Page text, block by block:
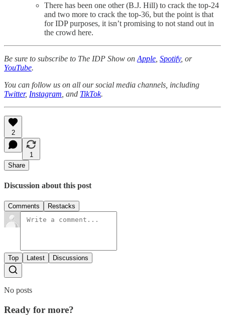
There has been one other (B.J. Hill) to crack the top-24
and two more to crack the top-36, but the point is that
for IDP purposes, it isn’t promising to not stand out in
the crowd here.
Be sure to subscribe to The IDP Show on Apple Spotify, or
YouTube.
You can follow us on all our social media channels, including
Twitter, Instagram , and TikTok.
2
1
Share
Discussion about this post
Comments Restacks
Top Latest Discussions
No posts
Ready for more?